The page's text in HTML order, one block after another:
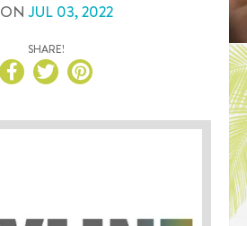
ONJUL 03,2022
SHARE!